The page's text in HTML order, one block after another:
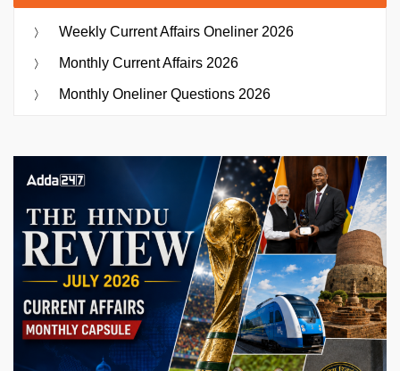
Weekly Current Affairs Oneliner 2026
Monthly Current Affairs 2026
Monthly Oneliner Questions 2026